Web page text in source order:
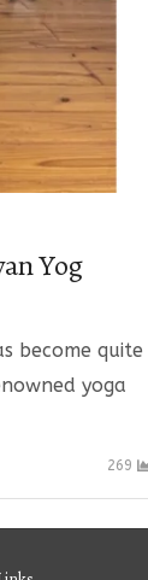
Yog
become quite
yoga
269